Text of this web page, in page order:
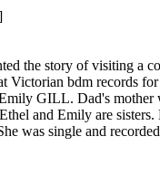
the story of visiting a
bdm records
GILL. Dad's
and Emily are
was single and